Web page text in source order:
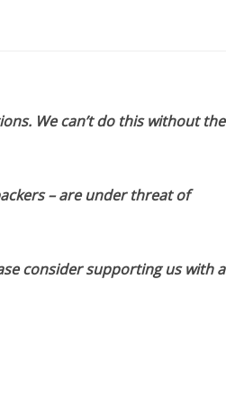
We can’t do this without the
– are under threat of
consider supporting us with a